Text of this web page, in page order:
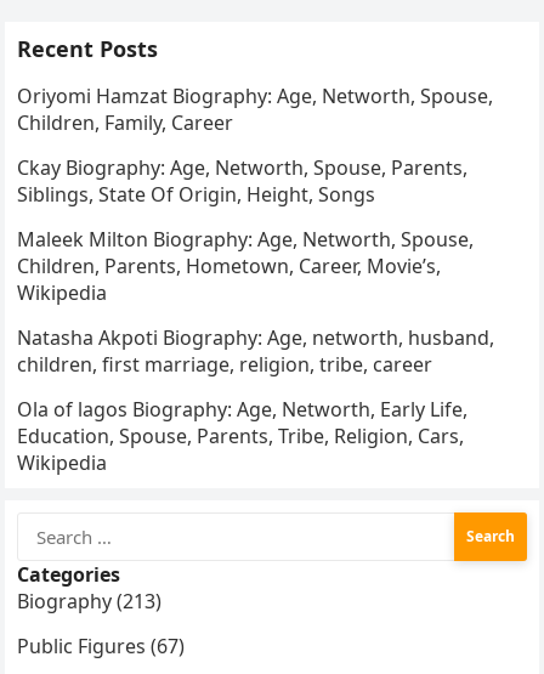
Recent Posts
Oriyomi Hamzat Biography: Age, Networth, Spouse,
Children, Family, Career
Ckay Biography: Age, Networth, Spouse, Parents,
Siblings, State Of Origin, Height, Songs
Maleek Milton Biography: Age, Networth, Spouse,
Children, Parents, Hometown, Career, Movie’s,
Wikipedia
Natasha Akpoti Biography: Age, networth, husband,
children, first marriage, religion, tribe, career
Ola of lagos Biography: Age, Networth, Early Life,
Education, Spouse, Parents, Tribe, Religion, Cars,
Wikipedia
for:
Categories
Biography (213)
Public Figures (67)